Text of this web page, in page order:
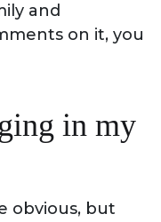
and
on it, you
in my
obvious, but